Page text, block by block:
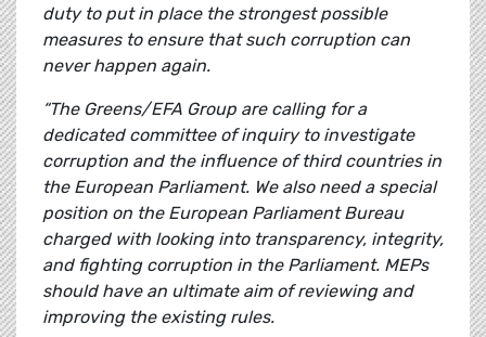
duty to put in place the strongest possible
measures to ensure that such corruption can
never happen again.
“The Greens/EFA Group are calling for a
dedicated committee of inquiry to investigate
corruption and the influence of third countries in
the European Parliament. We also need a special
position on the European Parliament Bureau
charged with looking into transparency, integrity,
and fighting corruption in the Parliament. MEPs
should have an ultimate aim of reviewing and
improving the existing rules.